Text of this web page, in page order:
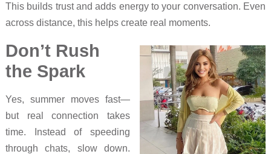
This builds trust and adds energy to your conversation. Even
across distance, this helps create real moments.
Don’t Rush
the Spark
Yes, summer moves fast—
but real connection takes
time. Instead of speeding
through chats, slow down.